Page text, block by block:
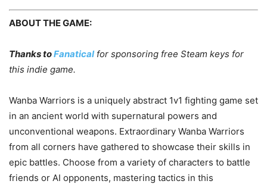
ABOUT THE GAME:
Thanks toFanaticalfor sponsoring free Steam keys for
this indie game.
Wanba Warriors is a uniquely abstract 1v1 fighting game set
in an ancient world with supernatural powers and
unconventional weapons. Extraordinary Wanba Warriors
from all corners have gathered to showcase their skills in
epic battles. Choose from a variety of characters to battle
friends or AI opponents, mastering tactics in this